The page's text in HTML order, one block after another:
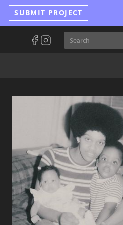
SUBMIT PROJECT